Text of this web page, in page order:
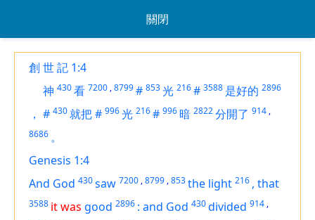
關閉
創 世 記 1:4
神 430看 7200 ,8799# 853光 216# 3588 是好的 2896
， # 430就把# 996光 216# 996暗 2822分開了 914 ,
8686 。
Genesis 1:4
And God 430saw 7200 ,8799 ,853the light 216 , that
3588 it was good 2896 : and God 430divided 914 ,